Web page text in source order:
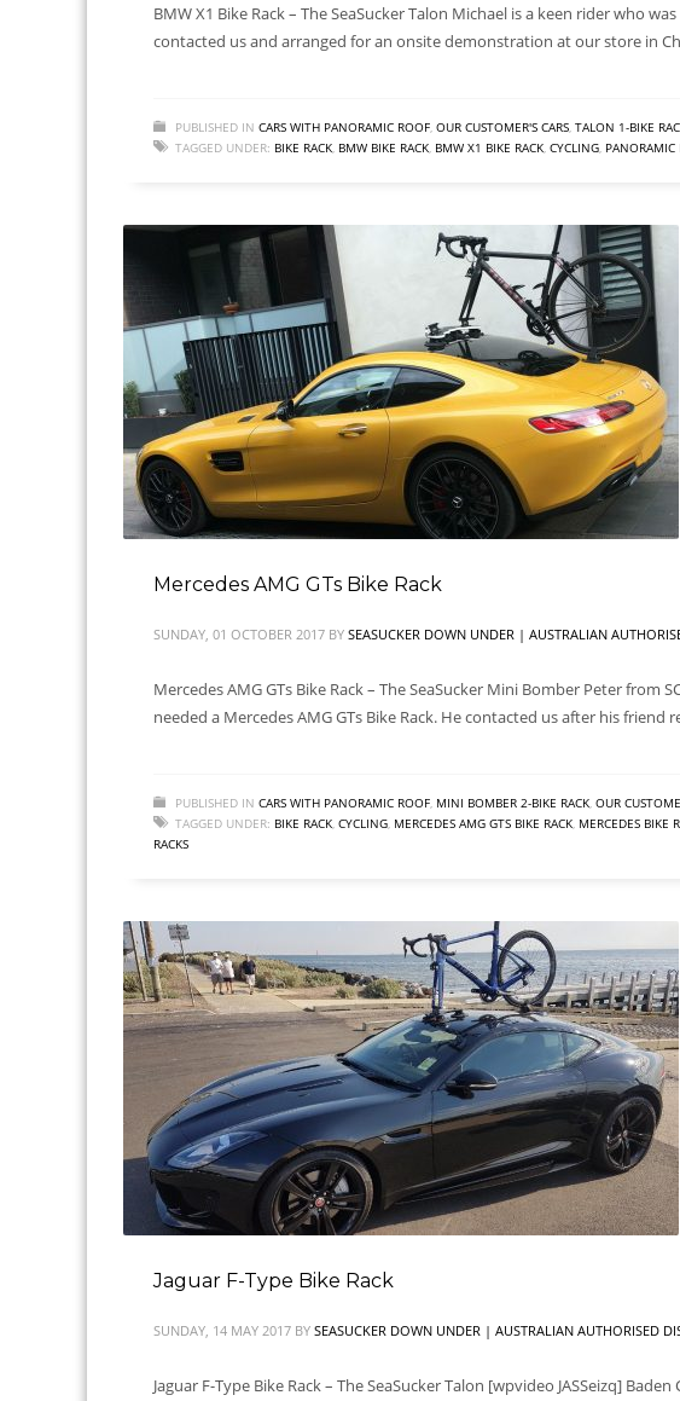
BMW X1 Bike Rack – The SeaSucker Talon Michael is a keen rider who
contacted us and arranged for an onsite demonstration at our store in
PUBLISHED IN CARS WITH PANORAMIC ROOF, OUR CUSTOMER'S CARS, TALON 1-BIKE
TAGGED UNDER: BIKE RACK, BMW BIKE RACK, BMW X1 BIKE RACK, CYCLING, PANORAMIC
Mercedes AMG GTs Bike Rack
SUNDAY, 01 OCTOBER 2017 BY SEASUCKER DOWN UNDER | AUSTRALIAN
Mercedes AMG GTs Bike Rack – The SeaSucker Mini Bomber Peter
needed a Mercedes AMG GTs Bike Rack. He contacted us after his friend
PUBLISHED IN CARS WITH PANORAMIC ROOF, MINI BOMBER 2-BIKE RACK, OUR
TAGGED UNDER: BIKE RACK, CYCLING, MERCEDES AMG GTS BIKE RACK, MERCEDES BIKE
RACKS
Jaguar F-Type Bike Rack
SUNDAY, 14 MAY 2017 BY SEASUCKER DOWN UNDER | AUSTRALIAN AUTHORISED
Jaguar F-Type Bike Rack – The SeaSucker Talon [wpvideo JASSeizq]